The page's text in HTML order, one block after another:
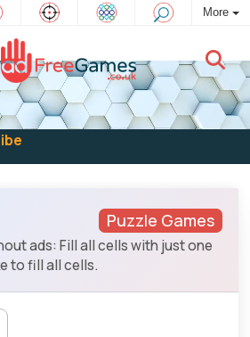
More
into play
Puzzle Games
ads: Fill all cells with just one
to fill all cells.